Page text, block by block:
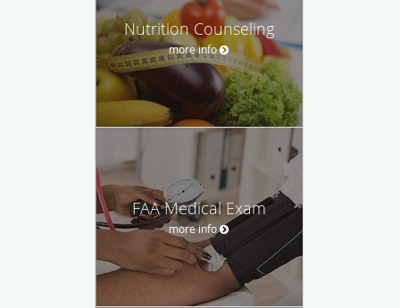
Nutrition Counseling
more info
FAA Medical Exam
more info